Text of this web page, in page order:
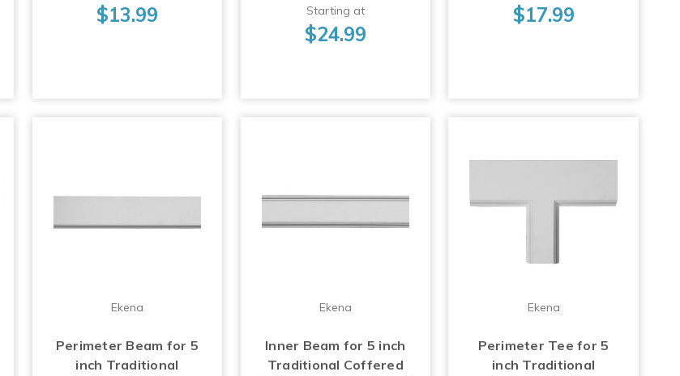
$13.99 Starting at
$24.99
$17.99
Ekena
Perimeter Beam for 5
inch Traditional
Ekena
Inner Beam for 5 inch
Traditional Coffered
Ekena
Perimeter Tee for 5
inch Traditional